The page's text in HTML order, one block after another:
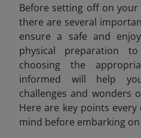
Before setting off on your
there are several
ensure a safe and
physical preparation
choosing the
informed will help
challenges and wonders
Here are key points
mind before embarking